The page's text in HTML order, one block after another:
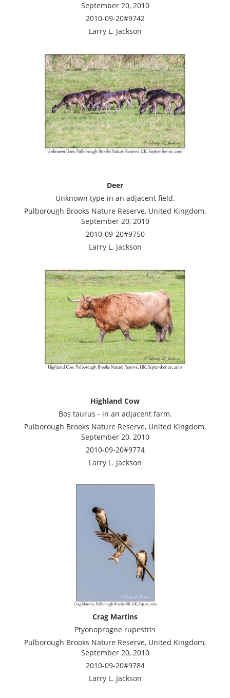
September 20, 2010
2010-09-20#9742
Larry L. Jackson
Deer
Unknown type in an adjacent field.
Pulborough Brooks Nature Reserve, United Kingdom,
September 20, 2010
2010-09-20#9750
Larry L. Jackson
Highland Cow
Bos taurus - in an adjacent farm.
Pulborough Brooks Nature Reserve, United Kingdom,
September 20, 2010
2010-09-20#9774
Larry L. Jackson
Crag Martins
Ptyonoprogne rupestris
Pulborough Brooks Nature Reserve, United Kingdom,
September 20, 2010
2010-09-20#9784
Larry L. Jackson